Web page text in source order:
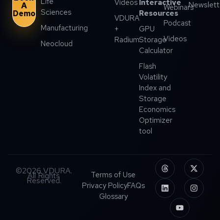
A
Demo
Sciences
Manufacturing
Neocloud
Videos
VDURA
+
Radium
Interactive
Resources
GPU
Storage
Calculator
Flash
Volatility
Index and
Storage
Economics
Optimizer
tool
Webinars
Podcast
Videos
©2026 VDURA.
All Rights
Reserved.
Terms of Use
Privacy PolicyFAQs
Glossary